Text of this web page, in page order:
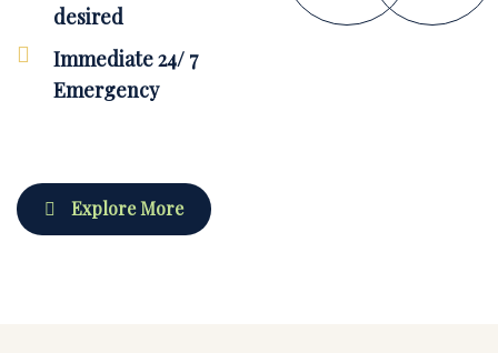
desired
Immediate 24/ 7
Emergency
Explore More